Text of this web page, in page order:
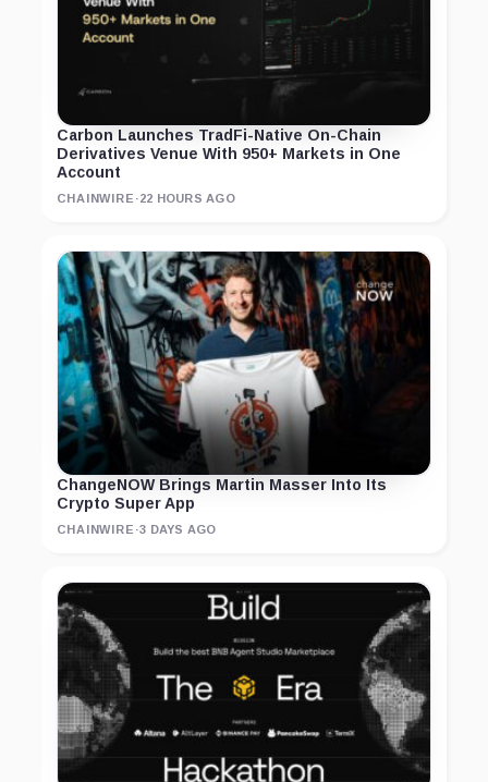
Carbon Launches TradFi-Native On-Chain
Derivatives Venue With 950+ Markets in One
Account
CHAINWIRE ·22 HOURS AGO
ChangeNOW Brings Martin Masser Into Its
Crypto Super App
CHAINWIRE ·3 DAYS AGO